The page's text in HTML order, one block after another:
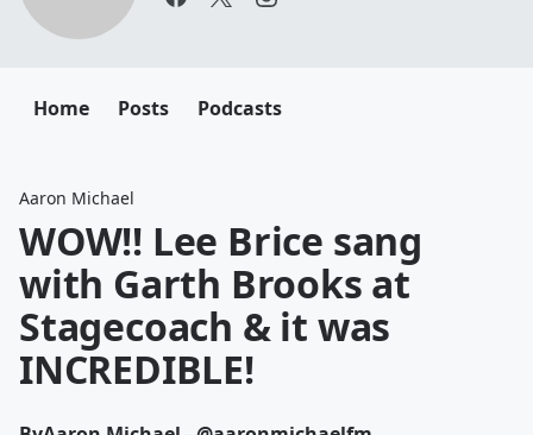
Home Posts Podcasts
Aaron Michael
WOW!! Lee Brice sang
with Garth Brooks at
Stagecoach & it was
INCREDIBLE!